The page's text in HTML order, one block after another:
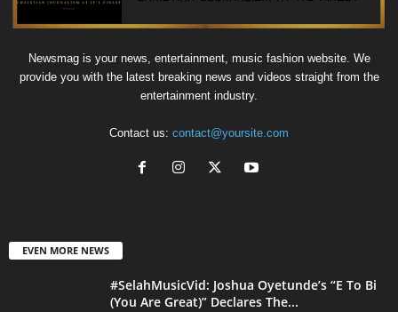
Newsmag is your news, entertainment, music fashion website. We
provide you with the latest breaking news and videos straight from the
entertainment industry.
Contact us: contact@yoursite.com
EVEN MORE NEWS
#SelahMusicVid: Joshua Oyetunde’s “E To Bi
(You Are Great)” Declares The...